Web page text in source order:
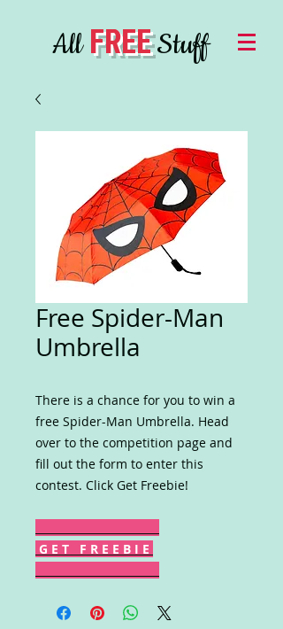
AllFREEStuff
Free Spider-Man
Umbrella
There is a chance for you to win a
free Spider-Man Umbrella. Head
over to the competition page and
fill out the form to enter this
contest. Click Get Freebie!
G E T F R E E B I E